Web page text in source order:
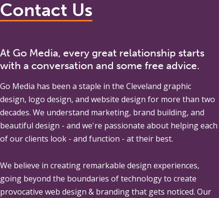
Contact Us
At Go Media, every great relationship starts
with a conversation and some free advice.
Go Media has been a staple in the Cleveland graphic
design, logo design, and website design for more than two
decades. We understand marketing, brand building, and
beautiful design - and we're passionate about helping each
of our clients look - and function - at their best.
We believe in creating remarkable design experiences,
going beyond the boundaries of technology to create
provocative web design & branding that gets noticed. Our